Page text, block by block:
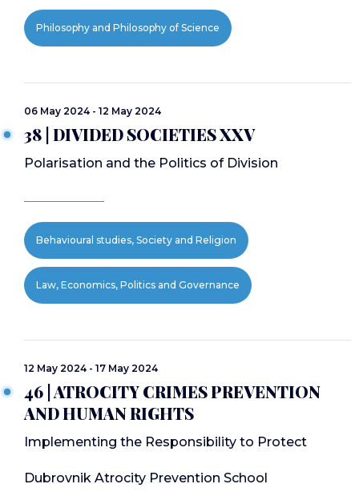
Philosophy and Philosophy of Science
06 May 2024 - 12 May 2024
38 | DIVIDED SOCIETIES XXV
Polarisation and the Politics of Division
Behavioural studies, Society and Religion
Law, Economics, Politics and Governance
12 May 2024 - 17 May 2024
46 | ATROCITY CRIMES PREVENTION
AND HUMAN RIGHTS
Implementing the Responsibility to Protect
Dubrovnik Atrocity Prevention School